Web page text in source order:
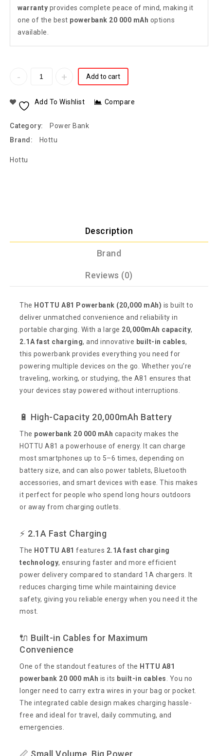
warranty provides complete peace of mind, making it
one of the best powerbank 20 000 mAh options
available.
Add to cart
Add To Wishlist Compare
Category:
Power Bank
Brand:
Hottu
Hottu
Description
Brand
Reviews (0)
The HOTTU A81 Powerbank (20,000 mAh) is built to
deliver unmatched convenience and reliability in
portable charging. With a large 20,000mAh capacity,
2.1A fast charging, and innovative built-in cables,
this powerbank provides everything you need for
powering multiple devices on the go. Whether you’re
traveling, working, or studying, the A81 ensures that
your devices stay powered without interruptions.
🔋 High-Capacity 20,000mAh Battery
The powerbank 20 000 mAh capacity makes the
HOTTU A81 a powerhouse of energy. It can charge
most smartphones up to 5–6 times, depending on
battery size, and can also power tablets, Bluetooth
accessories, and smart devices with ease. This makes
it perfect for people who spend long hours outdoors
or away from charging outlets.
⚡ 2.1A Fast Charging
The HOTTU A81 features 2.1A fast charging
technology, ensuring faster and more efficient
power delivery compared to standard 1A chargers. It
reduces charging time while maintaining device
safety, giving you reliable energy when you need it the
most.
🔌 Built-in Cables for Maximum
Convenience
One of the standout features of the HTTU A81
powerbank 20 000 mAh is its built-in cables . You no
longer need to carry extra wires in your bag or pocket.
The integrated cable design makes charging hassle-
free and ideal for travel, daily commuting, and
emergencies.
📏 Small Volume, Big Power